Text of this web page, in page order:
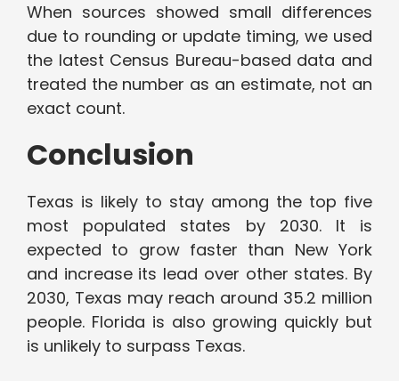
When sources showed small differences
due to rounding or update timing, we used
the latest Census Bureau-based data and
treated the number as an estimate, not an
exact count.
Conclusion
Texas is likely to stay among the top five
most populated states by 2030. It is
expected to grow faster than New York
and increase its lead over other states. By
2030, Texas may reach around 35.2 million
people. Florida is also growing quickly but
is unlikely to surpass Texas.